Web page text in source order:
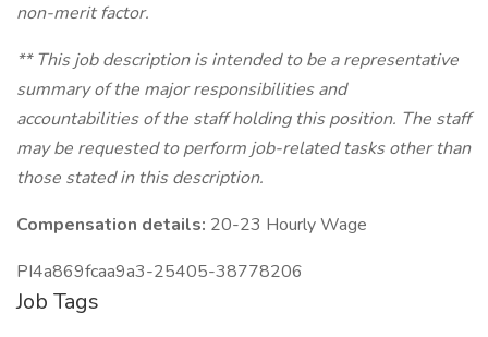
non-merit factor.
** This job description is intended to be a representative
summary of the major responsibilities and
accountabilities of the staff holding this position. The staff
may be requested to perform job-related tasks other than
those stated in this description.
Compensation details: 20-23 Hourly Wage
PI4a869fcaa9a3-25405-38778206
Job Tags